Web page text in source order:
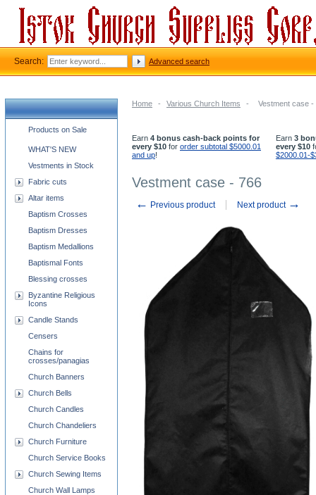
Home - Various Church Items - Vestment case -
Earn 4 bonus cash-back points for
every $10 for order subtotal $5000.01
and up!
Earn 3
every $10
$2000.01-
Vestment case - 766
← Previous product Next product →
Church supplies categories
Products on Sale
WHAT'S NEW
Vestments in Stock
Fabric cuts
Altar items
Baptism Crosses
Baptism Dresses
Baptism Medallions
Baptismal Fonts
Blessing crosses
Byzantine Religious
Icons
Candle Stands
Censers
Chains for
crosses/panagias
Church Banners
Church Bells
Church Candles
Church Chandeliers
Church Furniture
Church Service Books
Church Sewing Items
Church Wall Lamps
Search: Advanced search